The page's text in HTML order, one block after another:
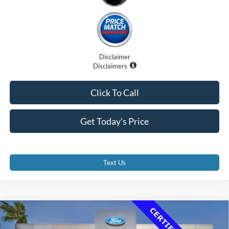
Disclaimer
Disclaimers
Get Today's Price
Click To Call
Text Us
2023 Ford Transit-350 Cutaway
$36,500
Compare Vehicle